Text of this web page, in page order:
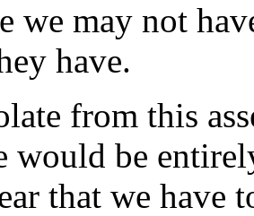
we may not
have.
from this
would be
that we have